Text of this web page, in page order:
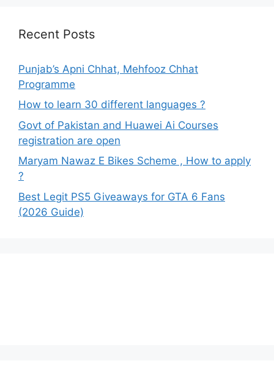
Recent Posts
Punjab’s Apni Chhat, Mehfooz Chhat
Programme
How to learn 30 different languages ?
Govt of Pakistan and Huawei Ai Courses
registration are open
Maryam Nawaz E Bikes Scheme , How to apply
?
Best Legit PS5 Giveaways for GTA 6 Fans
(2026 Guide)